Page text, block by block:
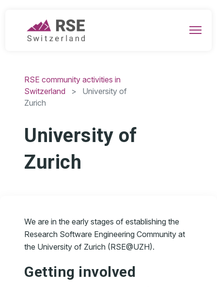
RSE community activities in
Switzerland > University of
Zurich
University of
Zurich
We are in the early stages of establishing the
Research Software Engineering Community at
the University of Zurich (RSE@UZH).
Getting involved